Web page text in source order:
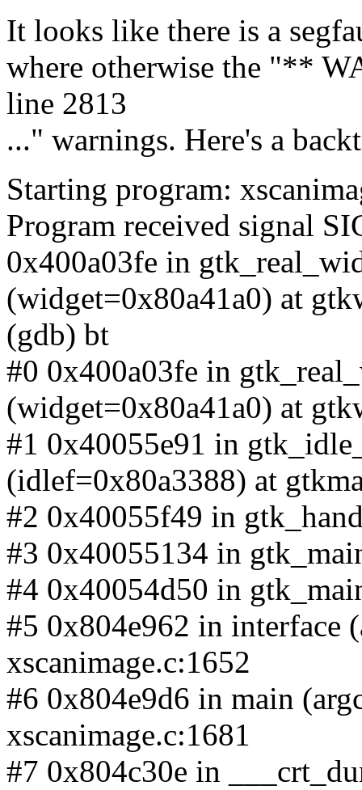
It looks like there is a
where otherwise the "**
line 2813
..." warnings. Here's a
Starting program:
Program received signal
0x400a03fe in
(widget=0x80a41a0) at
(gdb) bt
#0 0x400a03fe in
(widget=0x80a41a0) at
#1 0x40055e91 in
(idlef=0x80a3388) at
#2 0x40055f49 in
#3 0x40055134 in
#4 0x40054d50 in
#5 0x804e962 in interface
xscanimage.c:1652
#6 0x804e9d6 in main
xscanimage.c:1681
#7 0x804c30e in